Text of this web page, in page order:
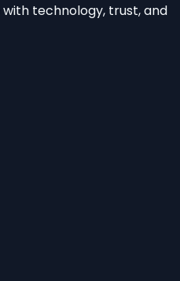
technology, trust, and